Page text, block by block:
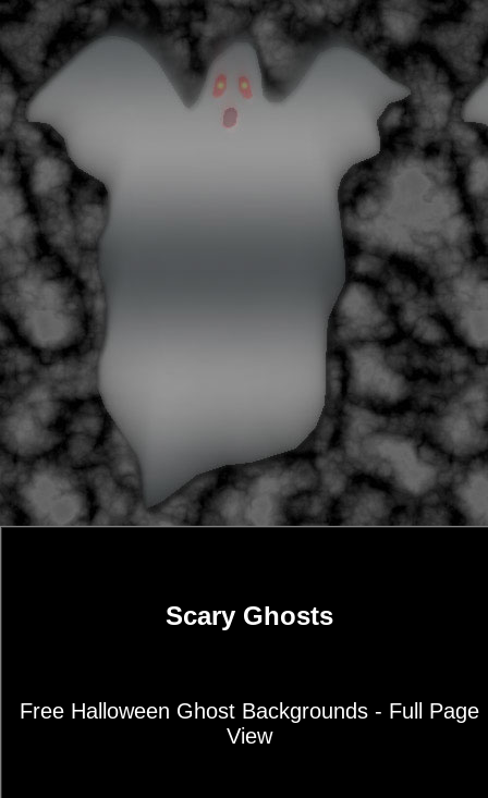
Scary Ghosts
Free Halloween Ghost Backgrounds - Full Page
View